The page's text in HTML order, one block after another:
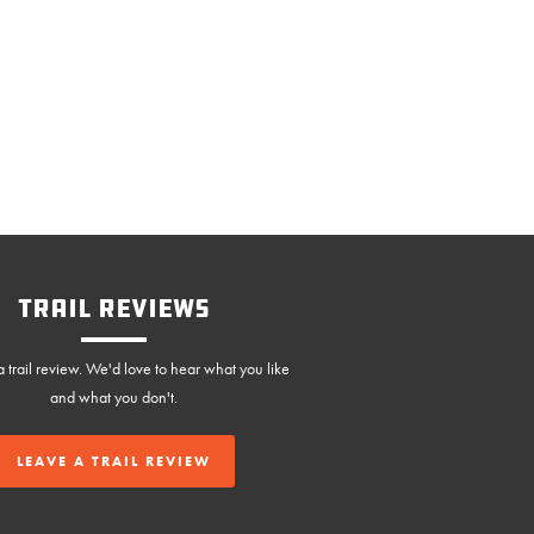
Trail Reviews
trail review. We'd love to hear what you like
and what you don't.
LEAVE A TRAIL REVIEW